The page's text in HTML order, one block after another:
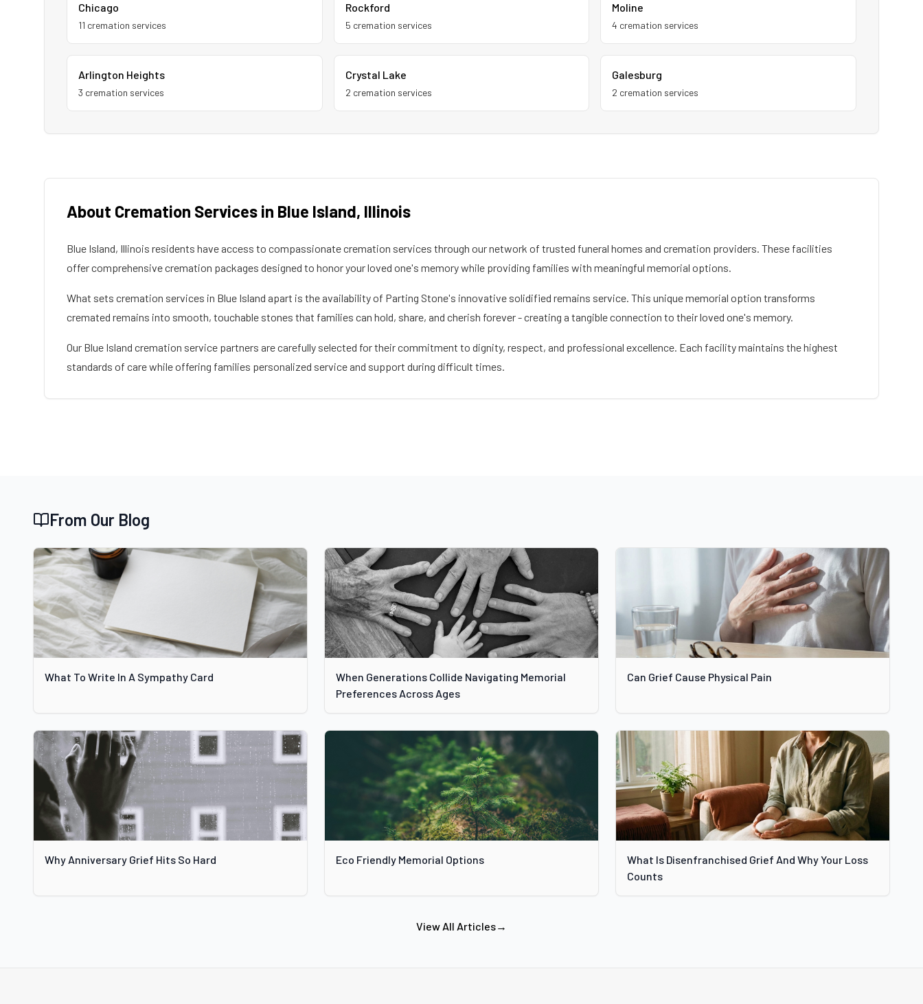
Chicago
11 cremation services
Rockford
5 cremation services
Moline
4 cremation services
Arlington Heights
3 cremation services
Crystal Lake
2 cremation services
Galesburg
2 cremation services
About Cremation Services in Blue Island, Illinois
Blue Island, Illinois residents have access to compassionate cremation services through our network of trusted funeral homes and cremation providers. These facilities
offer comprehensive cremation packages designed to honor your loved one's memory while providing families with meaningful memorial options.
What sets cremation services in Blue Island apart is the availability of Parting Stone's innovative solidified remains service. This unique memorial option transforms
cremated remains into smooth, touchable stones that families can hold, share, and cherish forever - creating a tangible connection to their loved one's memory.
Our Blue Island cremation service partners are carefully selected for their commitment to dignity, respect, and professional excellence. Each facility maintains the highest
standards of care while offering families personalized service and support during difficult times.
From Our Blog
What To Write In A Sympathy Card
When Generations Collide Navigating Memorial
Preferences Across Ages
Can Grief Cause Physical Pain
Why Anniversary Grief Hits So Hard Eco Friendly Memorial Options
What Is Disenfranchised Grief And Why Your Loss
Counts
View All Articles→